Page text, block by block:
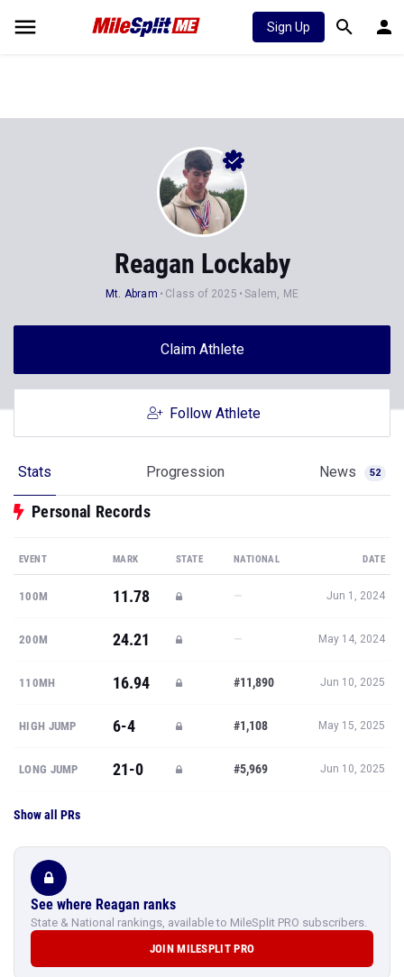
Sign Up
Reagan Lockaby
Mt. Abram Class of 2025 Salem, ME
Claim Athlete
Follow Athlete
Stats Progression News 52
Personal Records
EVENT MARK STATE NATIONAL DATE
100M 11.78 — Jun 1, 2024
200M 24.21 — May 14, 2024
110MH 16.94 #11,890 Jun 10, 2025
HIGH JUMP 6-4 #1,108 May 15, 2025
LONG JUMP 21-0 #5,969 Jun 10, 2025
Show all PRs
See where Reagan ranks
State & National rankings, available to MileSplit PRO subscribers.
JOIN MILESPLIT PRO